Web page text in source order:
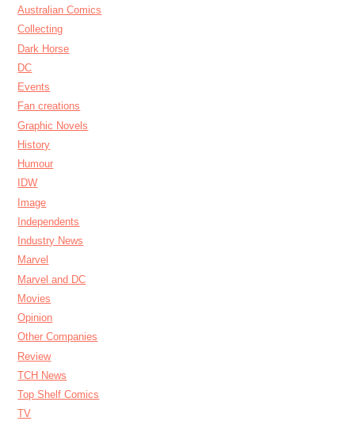
Australian Comics
Collecting
Dark Horse
DC
Events
Fan creations
Graphic Novels
History
Humour
IDW
Image
Independents
Industry News
Marvel
Marvel and DC
Movies
Opinion
Other Companies
Review
TCH News
Top Shelf Comics
TV